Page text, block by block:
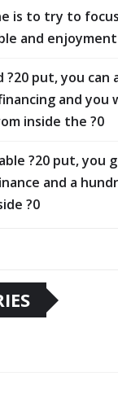
is to try to
and enjoyment
put, you can
and you
inside the ?0
?20 put, you
and a
?0